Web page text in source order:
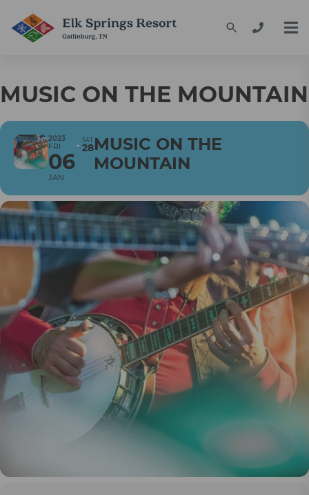
MUSIC ON THE MOUNTAIN
2023
FRI
06
JAN
SAT
28MUSIC ON THE
MOUNTAIN